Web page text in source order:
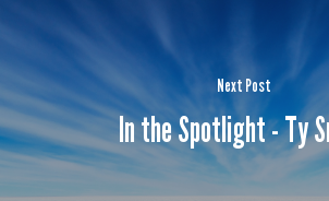
Next Post
In the Spotlight - Ty